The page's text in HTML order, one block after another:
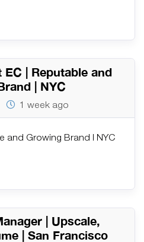
| Reputable and
| NYC
1 week ago
and Growing Brand | NYC
| Upscale,
| San Francisco